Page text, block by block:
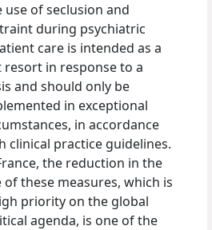
use of seclusion and
during psychiatric
care is intended as a
resort in response to a
and should only be
in exceptional
in accordance
clinical practice guidelines.
the reduction in the
of these measures, which is
priority on the global
agenda, is one of the